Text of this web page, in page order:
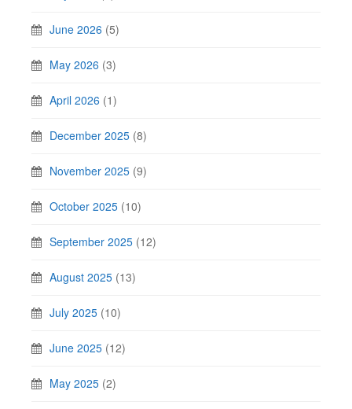
June 2026 (5)
May 2026 (3)
April 2026 (1)
December 2025 (8)
November 2025 (9)
October 2025 (10)
September 2025 (12)
August 2025 (13)
July 2025 (10)
June 2025 (12)
May 2025 (2)